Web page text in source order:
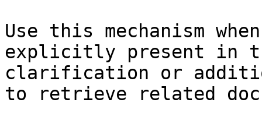
Use this mechanism
explicitly present in
clarification or